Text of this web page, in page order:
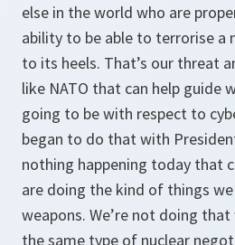
else in the world who are
ability to be able to terrorise a
to its heels. That’s our threat
like NATO that can help guide
going to be with respect to
began to do that with
nothing happening today that
are doing the kind of things
weapons. We’re not doing that
the same type of nuclear